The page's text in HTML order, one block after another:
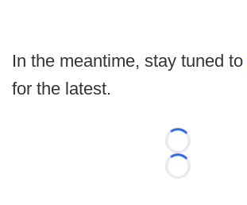
In the meantime, stay tuned to
for the latest.
Loading...
Loading...